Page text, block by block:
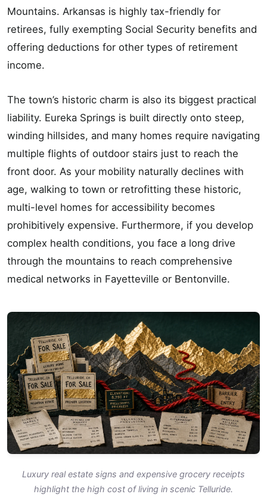
Mountains. Arkansas is highly tax-friendly for
retirees, fully exempting Social Security benefits and
offering deductions for other types of retirement
income.
The town’s historic charm is also its biggest practical
liability. Eureka Springs is built directly onto steep,
winding hillsides, and many homes require navigating
multiple flights of outdoor stairs just to reach the
front door. As your mobility naturally declines with
age, walking to town or retrofitting these historic,
multi-level homes for accessibility becomes
prohibitively expensive. Furthermore, if you develop
complex health conditions, you face a long drive
through the mountains to reach comprehensive
medical networks in Fayetteville or Bentonville.
Luxury real estate signs and expensive grocery receipts
highlight the high cost of living in scenic Telluride.